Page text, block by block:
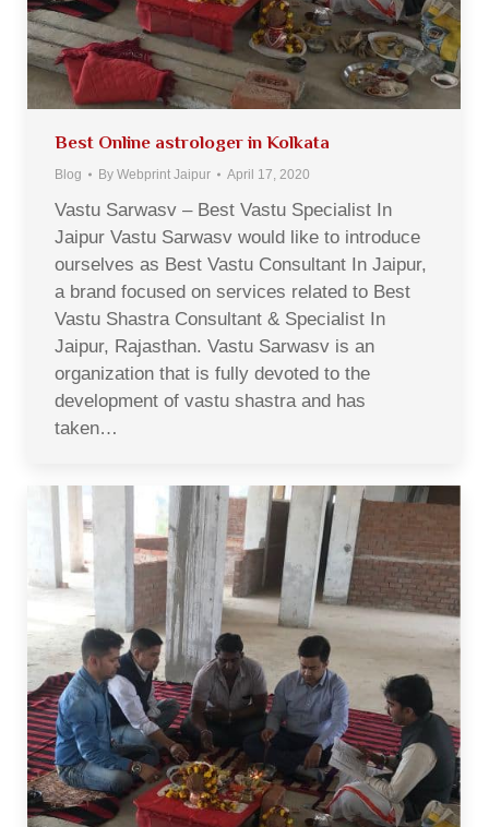
Best Online astrologer in Kolkata
Blog By Webprint Jaipur April 17, 2020
Vastu Sarwasv – Best Vastu Specialist In
Jaipur Vastu Sarwasv would like to introduce
ourselves as Best Vastu Consultant In Jaipur,
a brand focused on services related to Best
Vastu Shastra Consultant & Specialist In
Jaipur, Rajasthan. Vastu Sarwasv is an
organization that is fully devoted to the
development of vastu shastra and has
taken…